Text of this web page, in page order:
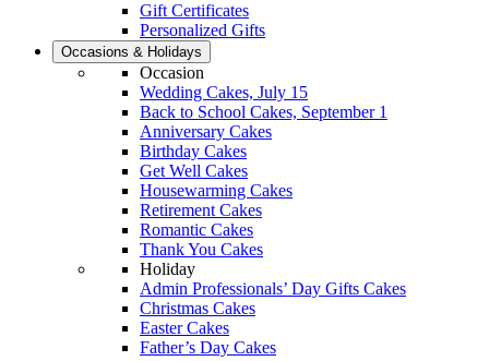
Gift Certificates
Personalized Gifts
Occasions & Holidays
Occasion
Wedding Cakes, July 15
Back to School Cakes, September 1
Anniversary Cakes
Birthday Cakes
Get Well Cakes
Housewarming Cakes
Retirement Cakes
Romantic Cakes
Thank You Cakes
Holiday
Admin Professionals’ Day Gifts Cakes
Christmas Cakes
Easter Cakes
Father’s Day Cakes